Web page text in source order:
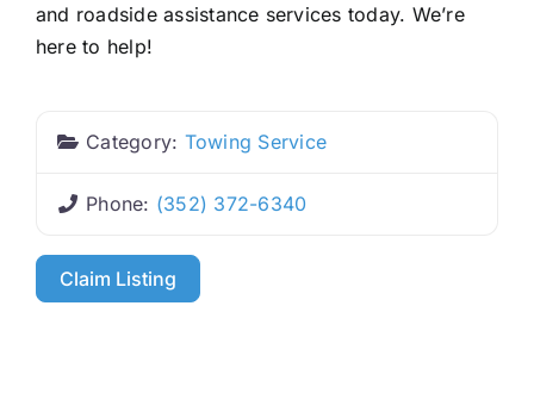
and roadside assistance services today. We’re
here to help!
Category: Towing Service
Phone: (352) 372-6340
Claim Listing